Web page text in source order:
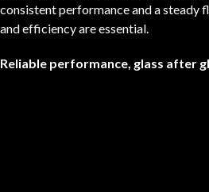
consistent performance and a steady
and efficiency are essential.
Reliable performance, glass after